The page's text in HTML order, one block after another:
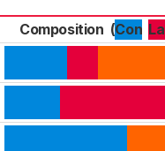
Composition (Con